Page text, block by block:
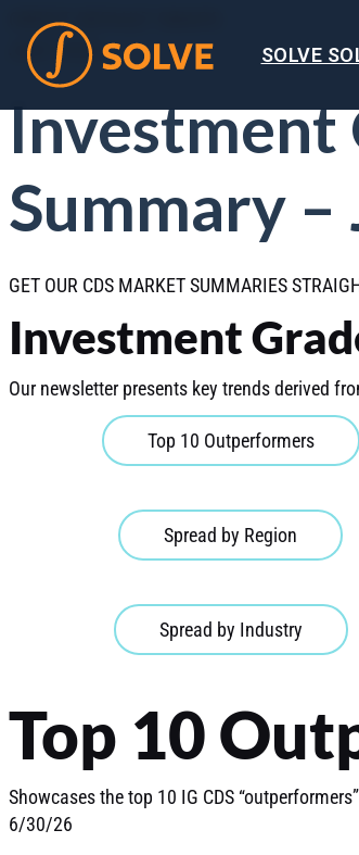
SOLVE
CREDIT DEFAULT SWAPS
JULY 2026
Investment
Summary –
GET OUR CDS MARKET SUMMARIES
Investment
Our newsletter presents key trends derived
Top 10 Outperformers
Spread by Region
Spread by Industry
Top 10
Showcases the top 10 IG CDS
6/30/26